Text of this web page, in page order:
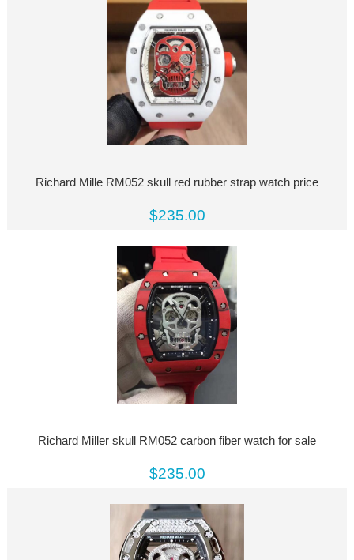
Richard Mille RM052 skull red rubber strap watch price
$235.00
Richard Miller skull RM052 carbon fiber watch for sale
$235.00